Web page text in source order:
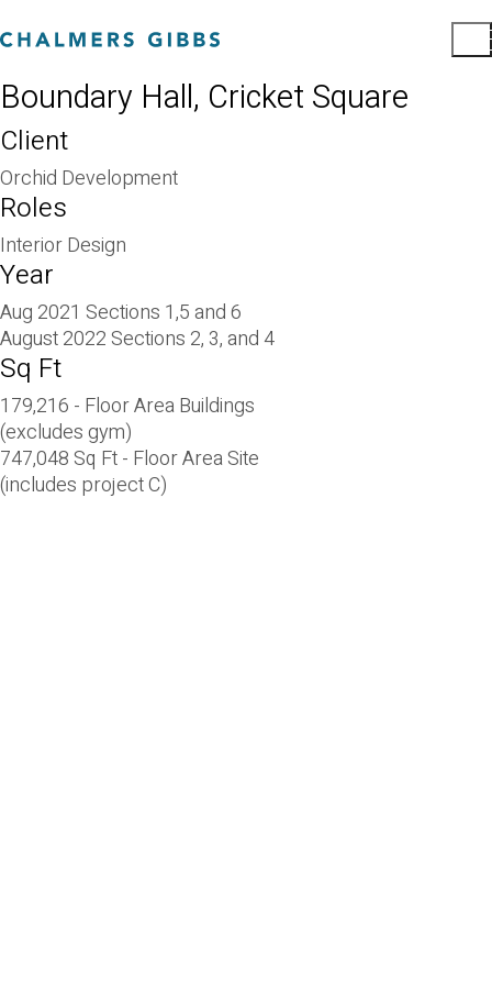
Boundary Hall, Cricket Square
Client
Orchid Development
Roles
Interior Design
Year
Aug 2021 Sections 1,5 and 6
August 2022 Sections 2, 3, and 4
Sq Ft
179,216 - Floor Area Buildings
(excludes gym)
747,048 Sq Ft - Floor Area Site
(includes project C)